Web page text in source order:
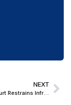
NEXT
Delhi High Court Restrains Infringing Display Of Well-Known Trademark ‘Microtek’ Advertisements And Orders Removal Of Existing Ads Within 24 Hours